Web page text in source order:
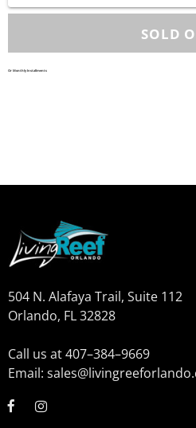
Or Monthly Installments
504 N. Alafaya Trail, Suite 112
Orlando, FL 32828
Call us at 407–384–9669
Email: